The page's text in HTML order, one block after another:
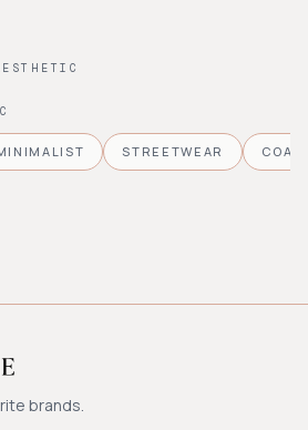
STREETWEAR
brands.